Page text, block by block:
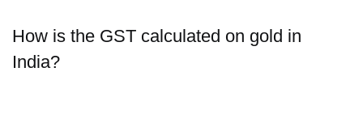
How is the GST calculated on gold in
India?